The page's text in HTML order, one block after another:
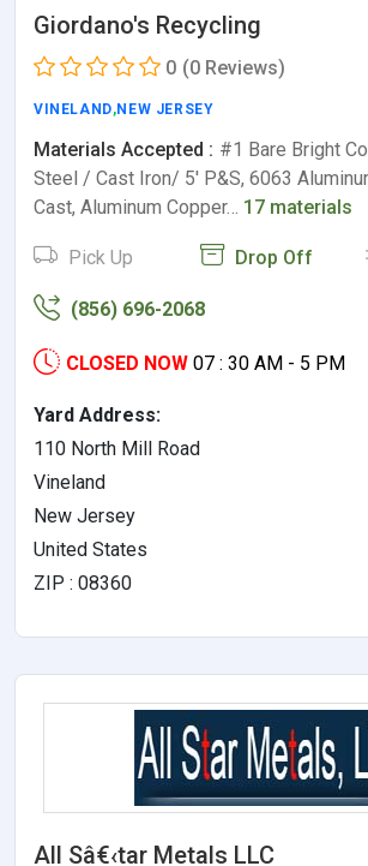
Giordano's Recycling
0 (0 Reviews)
VINELAND,NEW JERSEY
Materials Accepted : #1 Bare Bright
Steel / Cast Iron/ 5' P&S, 6063
Cast, Aluminum Copper… 17 materials
Pick Up Drop Off
(856) 696-2068
CLOSED NOW 07 : 30 AM - 5 PM
Yard Address:
110 North Mill Road
Vineland
New Jersey
United States
ZIP : 08360
All Sâ€‹tar Metals LLC